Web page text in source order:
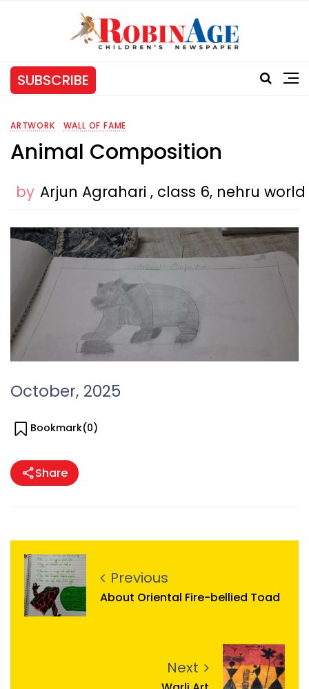
SUBSCRIBE
ARTWORK WALL OF FAME
Animal Composition
by Arjun Agrahari , class 6, nehru
October, 2025
Bookmark(0)
Share
Previous
About Oriental Fire-bellied Toad
Next